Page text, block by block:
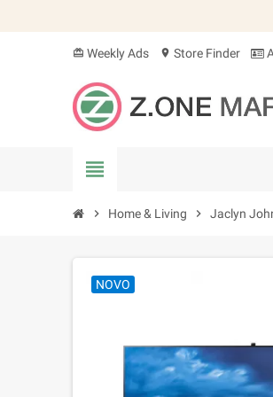
card_giftcard Weekly Ads location_on Store Finder
view_headline
chevron_right Home & Living chevron_right Jaclyn
NOVO